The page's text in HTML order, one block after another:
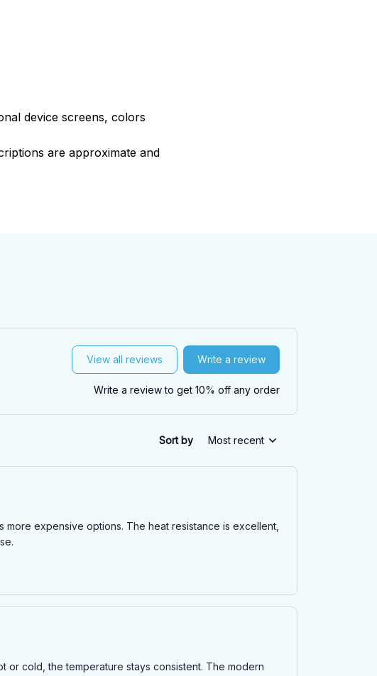
device screens, colors
are approximate and
View all reviews Write a review
Write a review to get 10% off any order
Sort by Most recent
more expensive options. The heat resistance is excellent,
or cold, the temperature stays consistent. The modern